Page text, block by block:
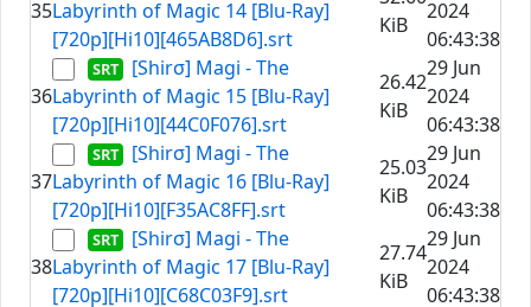
35Labyrinth of Magic 14 [Blu-Ray]
[720p][Hi10][465AB8D6].srt
KiB
2024
06:43:38
36
[Shirσ] Magi - The
Labyrinth of Magic 15 [Blu-Ray]
[720p][Hi10][44C0F076].srt
26.42
KiB
29 Jun
2024
06:43:38
37
[Shirσ] Magi - The
Labyrinth of Magic 16 [Blu-Ray]
[720p][Hi10][F35AC8FF].srt
25.03
KiB
29 Jun
2024
06:43:38
38
[Shirσ] Magi - The
Labyrinth of Magic 17 [Blu-Ray]
[720p][Hi10][C68C03F9].srt
27.74
KiB
29 Jun
2024
06:43:38